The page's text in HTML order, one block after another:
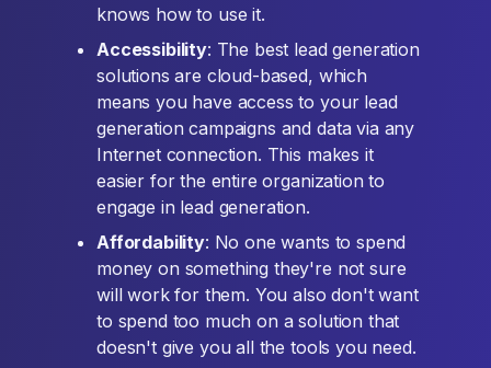
knows how to use it.
Accessibility: The best lead generation
solutions are cloud-based, which
means you have access to your lead
generation campaigns and data via any
Internet connection. This makes it
easier for the entire organization to
engage in lead generation.
Affordability: No one wants to spend
money on something they're not sure
will work for them. You also don't want
to spend too much on a solution that
doesn't give you all the tools you need.